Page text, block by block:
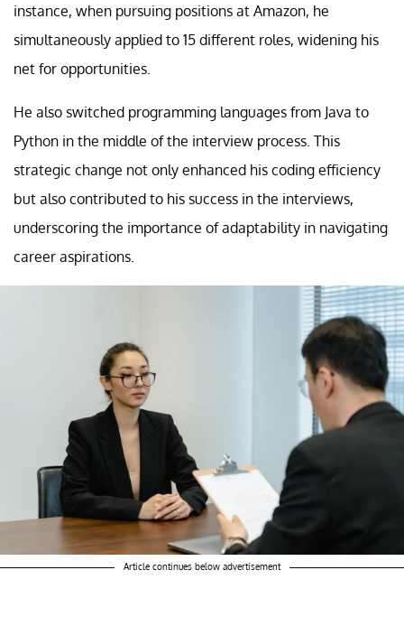
instance, when pursuing positions at Amazon, he
simultaneously applied to 15 different roles, widening his
net for opportunities.
He also switched programming languages from Java to
Python in the middle of the interview process. This
strategic change not only enhanced his coding efficiency
but also contributed to his success in the interviews,
underscoring the importance of adaptability in navigating
career aspirations.
Article continues below advertisement